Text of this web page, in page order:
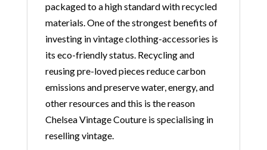
packaged to a high standard with recycled
materials. One of the strongest benefits of
investing in vintage clothing-accessories is
its eco-friendly status. Recycling and
reusing pre-loved pieces reduce carbon
emissions and preserve water, energy, and
other resources and this is the reason
Chelsea Vintage Couture is specialising in
reselling vintage.